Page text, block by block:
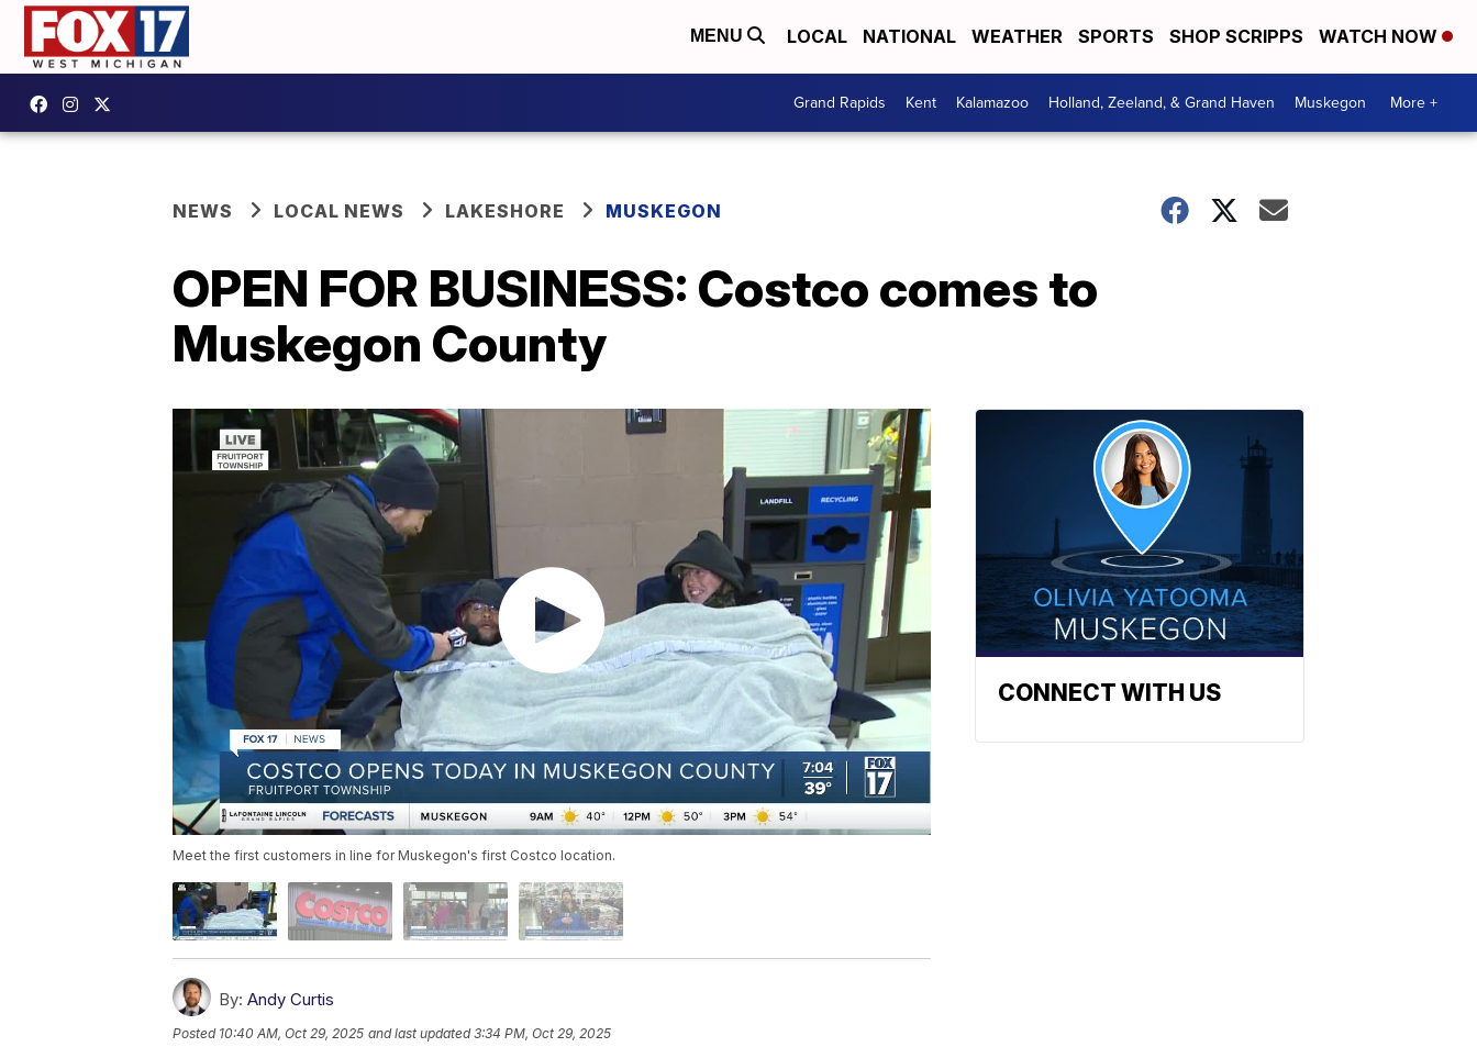
MENU LOCAL NATIONAL WEATHER SPORTS SHOP SCRIPPS WATCH NOW
Grand Rapids Kent Kalamazoo Holland, Zeeland, & Grand Haven Muskegon More +
NEWS LOCAL NEWS LAKESHORE MUSKEGON
OPEN FOR BUSINESS: Costco comes to
Muskegon County
Meet the first customers in line for Muskegon's first Costco location.
By: Andy Curtis
Posted 10:40 AM, Oct 29, 2025 and last updated 3:34 PM, Oct 29, 2025
CONNECT WITH US